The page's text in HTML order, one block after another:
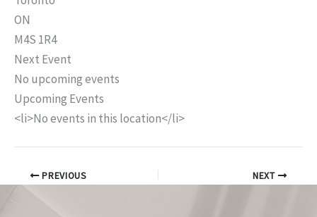
ON
M4S 1R4
Next Event
No upcoming events
Upcoming Events
<li>No events in this location</li>
PREVIOUS NEXT